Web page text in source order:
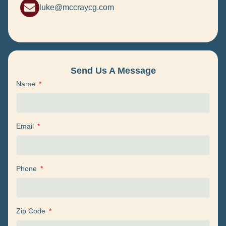
luke@mccraycg.com
Send Us A Message
Name
Email
Phone
Zip Code